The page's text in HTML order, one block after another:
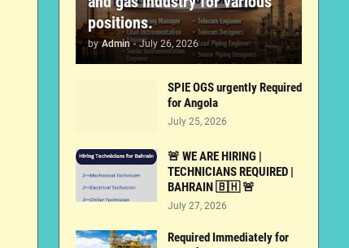
positions.
by Admin - July 26, 2026
SPIE OGS urgently Required
for Angola
July 25, 2026
🚨 WE ARE HIRING |
TECHNICIANS REQUIRED |
BAHRAIN 🇧🇭 🚨
July 27, 2026
Required Immediately for